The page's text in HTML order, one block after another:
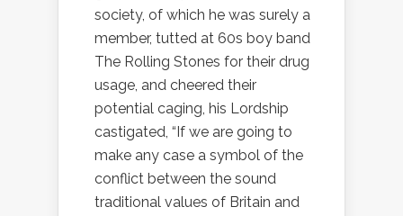
society, of which he was surely a
member, tutted at 60s boy band
The Rolling Stones for their drug
usage, and cheered their
potential caging, his Lordship
castigated, “If we are going to
make any case a symbol of the
conflict between the sound
traditional values of Britain and